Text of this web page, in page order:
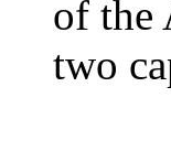
of the
two